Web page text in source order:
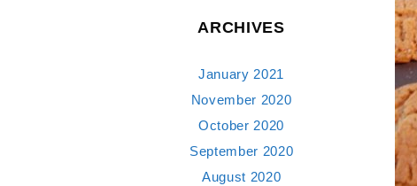
ARCHIVES
January 2021
November 2020
October 2020
September 2020
August 2020